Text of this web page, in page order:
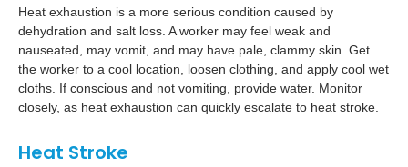
Heat exhaustion is a more serious condition caused by
dehydration and salt loss. A worker may feel weak and
nauseated, may vomit, and may have pale, clammy skin. Get
the worker to a cool location, loosen clothing, and apply cool wet
cloths. If conscious and not vomiting, provide water. Monitor
closely, as heat exhaustion can quickly escalate to heat stroke.
Heat Stroke